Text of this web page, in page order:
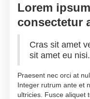
Lorem
consectetur
Cras sit amet
sit amet eu nisi.
Praesent nec orci at
Integer rutrum ante et
ultricies. Fusce aliquet